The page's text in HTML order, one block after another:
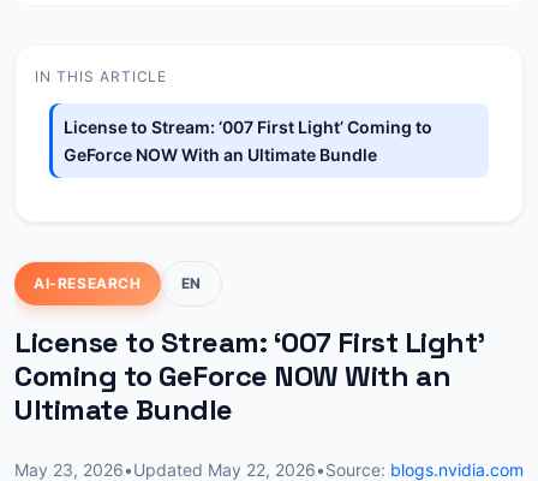
IN THIS ARTICLE
License to Stream: ‘007 First Light’ Coming to
GeForce NOW With an Ultimate Bundle
AI-RESEARCH EN
License to Stream: ‘007 First Light’
Coming to GeForce NOW With an
Ultimate Bundle
May 23, 2026•Updated May 22, 2026•Source: blogs.nvidia.com